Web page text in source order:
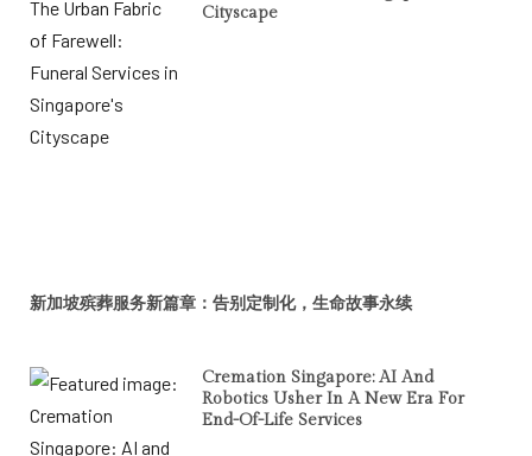
Cityscape
新加坡殡葬服务新篇章：告别定制化，生命故事永续
Cremation Singapore: AI And
Robotics Usher In A New Era For
End-Of-Life Services